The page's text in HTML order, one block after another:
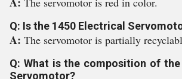
Q: Is the 1450 Electrical
A: The servomotor is partially
Q: What is the composition of the
Servomotor?